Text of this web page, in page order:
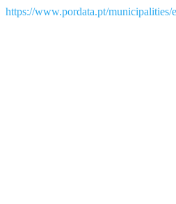
https://www.pordata.pt/